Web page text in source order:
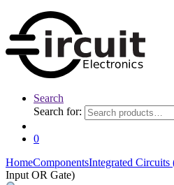
Search
Search for:
0
HomeComponentsIntegrated Circuits
Input OR Gate)